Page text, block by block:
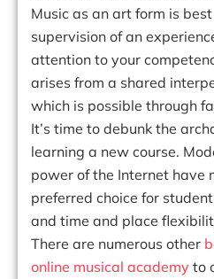
Music as an art form is
supervision of an
attention to your
arises from a shared
which is possible through
It’s time to debunk the
learning a new course.
power of the Internet have
preferred choice for
and time and place
There are numerous other
online musical academy to